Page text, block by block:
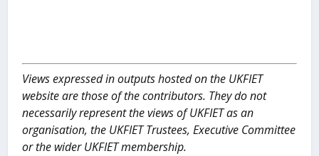
Views expressed in outputs hosted on the UKFIET
website are those of the contributors. They do not
necessarily represent the views of UKFIET as an
organisation, the UKFIET Trustees, Executive Committee
or the wider UKFIET membership.